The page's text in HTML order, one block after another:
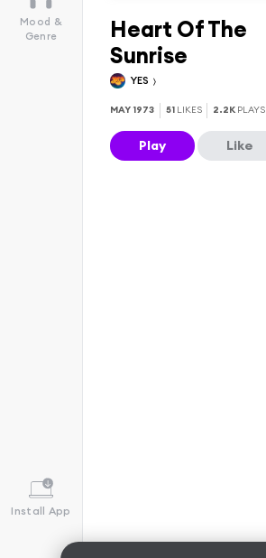
Mood &
Genre
Install App
Heart Of The
Sunrise
YES
MAY 1973 51 LIKES 2.2K PLAYS
Play Like